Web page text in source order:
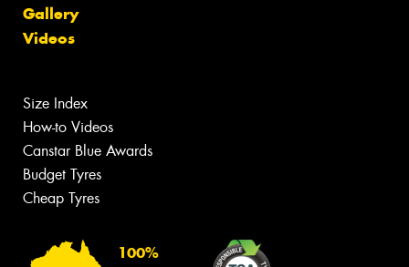
Gallery
Videos
Size Index
How-to Videos
Canstar Blue Awards
Budget Tyres
Cheap Tyres
100%